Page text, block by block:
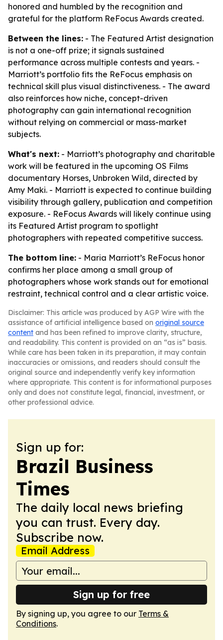
honored and humbled by the recognition and
grateful for the platform ReFocus Awards created.
Between the lines: - The Featured Artist designation
is not a one-off prize; it signals sustained
performance across multiple contests and years. -
Marriott’s portfolio fits the ReFocus emphasis on
technical skill plus visual distinctiveness. - The award
also reinforces how niche, concept-driven
photography can gain international recognition
without relying on commercial or mass-market
subjects.
What's next: - Marriott’s photography and charitable
work will be featured in the upcoming OS Films
documentary Horses, Unbroken Wild, directed by
Amy Maki. - Marriott is expected to continue building
visibility through gallery, publication and competition
exposure. - ReFocus Awards will likely continue using
its Featured Artist program to spotlight
photographers with repeated competitive success.
The bottom line: - Maria Marriott’s ReFocus honor
confirms her place among a small group of
photographers whose work stands out for emotional
restraint, technical control and a clear artistic voice.
Disclaimer: This article was produced by AGP Wire with the
assistance of artificial intelligence based on original source
content and has been refined to improve clarity, structure,
and readability. This content is provided on an “as is” basis.
While care has been taken in its preparation, it may contain
inaccuracies or omissions, and readers should consult the
original source and independently verify key information
where appropriate. This content is for informational purposes
only and does not constitute legal, financial, investment, or
other professional advice.
Sign up for:
Brazil Business
Times
The daily local news briefing
you can trust. Every day.
Subscribe now.
Email Address
Sign up for free
By signing up, you agree to our Terms &
Conditions.